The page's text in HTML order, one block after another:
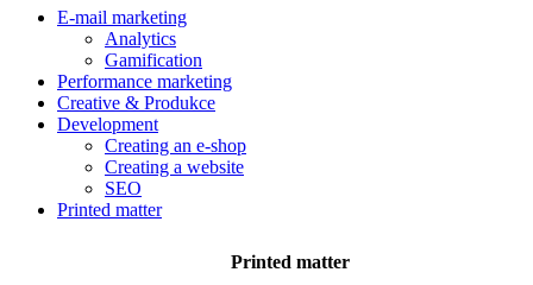
E-mail marketing
Analytics
Gamification
Performance marketing
Creative & Produkce
Development
Creating an e-shop
Creating a website
SEO
Printed matter
Printed matter